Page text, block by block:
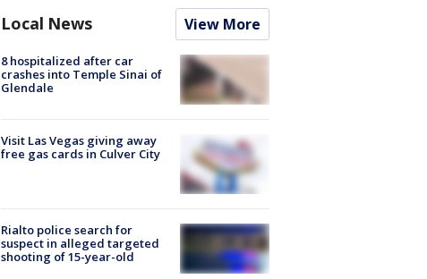
Local News View More
8 hospitalized after car
crashes into Temple Sinai of
Glendale
Visit Las Vegas giving away
free gas cards in Culver City
Rialto police search for
suspect in alleged targeted
shooting of 15-year-old